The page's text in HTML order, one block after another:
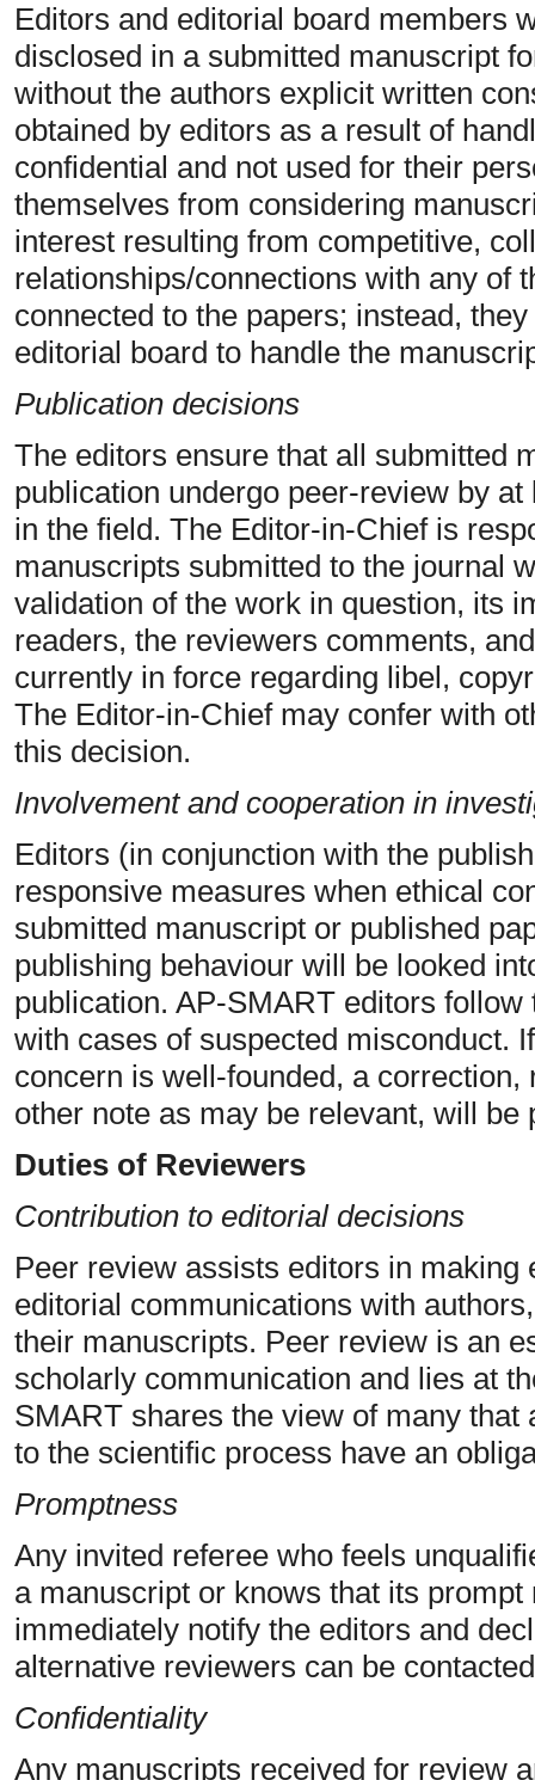
Editors and editorial board members
disclosed in a submitted manuscript
without the authors explicit written
obtained by editors as a result of
confidential and not used for their
themselves from considering
interest resulting from competitive,
relationships/connections with any of
connected to the papers; instead,
editorial board to handle the
Publication decisions
The editors ensure that all submitted
publication undergo peer-review by
in the field. The Editor-in-Chief is
manuscripts submitted to the journal
validation of the work in question, its
readers, the reviewers comments,
currently in force regarding libel,
The Editor-in-Chief may confer with
this decision.
Involvement and cooperation in
Editors (in conjunction with the
responsive measures when ethical
submitted manuscript or published
publishing behaviour will be looked
publication. AP-SMART editors
with cases of suspected misconduct.
concern is well-founded, a
other note as may be relevant, will be
Duties of Reviewers
Contribution to editorial decisions
Peer review assists editors in
editorial communications with
their manuscripts. Peer review is an
scholarly communication and lies at
SMART shares the view of many
to the scientific process have an
Promptness
Any invited referee who feels
a manuscript or knows that its
immediately notify the editors and
alternative reviewers can be
Confidentiality
Any manuscripts received for review